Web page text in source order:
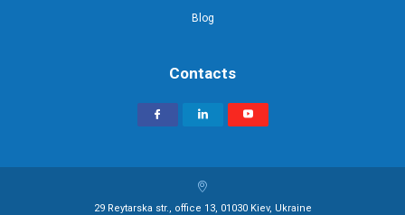
Blog
Contacts
29 Reytarska str., office 13, 01030 Kiev, Ukraine